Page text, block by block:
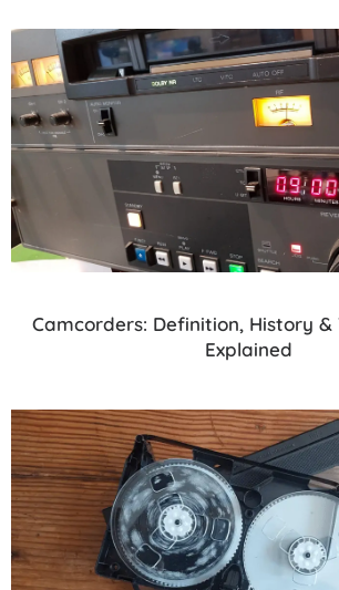
Camcorders: Definition, History
Explained